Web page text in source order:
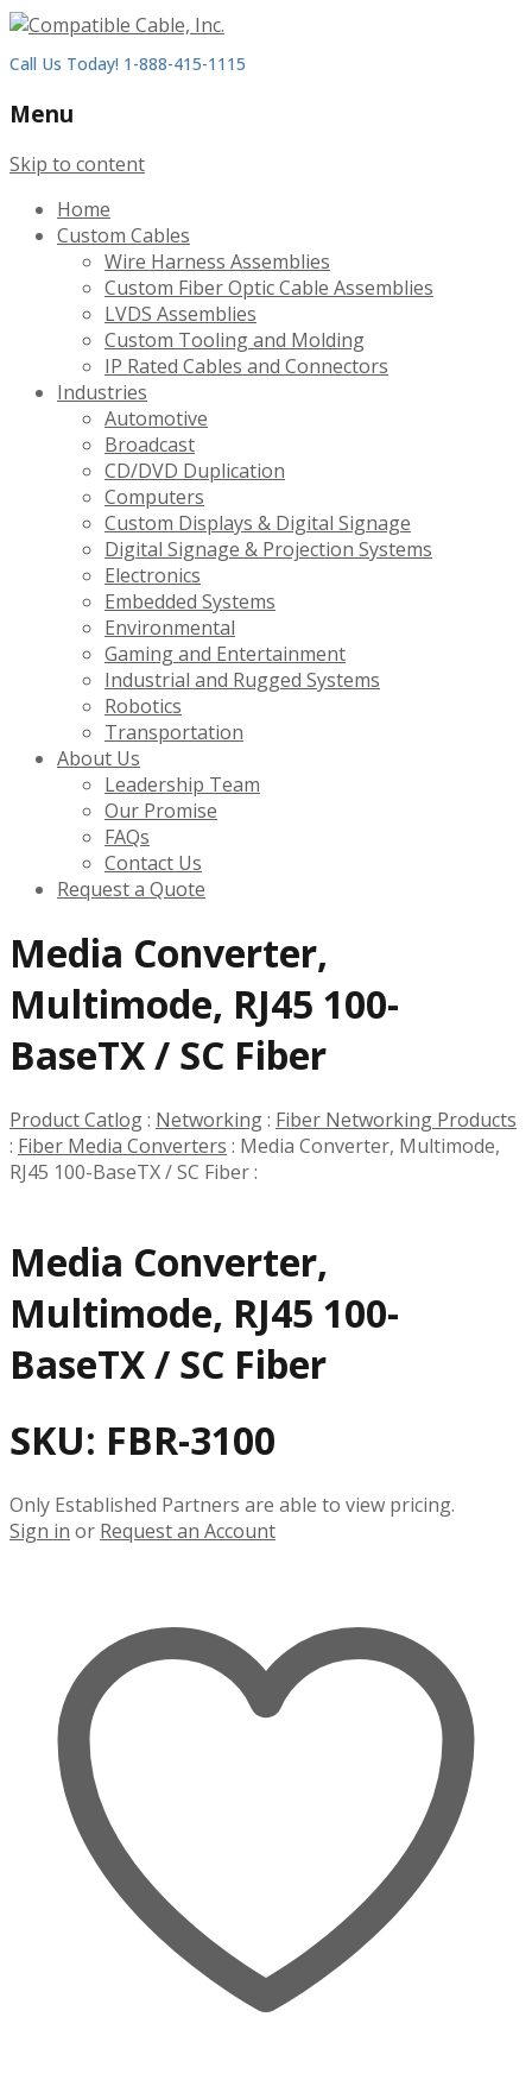
Call Us Today! 1-888-415-1115
Menu
Skip to content
Home
Custom Cables
Wire Harness Assemblies
Custom Fiber Optic Cable Assemblies
LVDS Assemblies
Custom Tooling and Molding
IP Rated Cables and Connectors
Industries
Automotive
Broadcast
CD/DVD Duplication
Computers
Custom Displays & Digital Signage
Digital Signage & Projection Systems
Electronics
Embedded Systems
Environmental
Gaming and Entertainment
Industrial and Rugged Systems
Robotics
Transportation
About Us
Leadership Team
Our Promise
FAQs
Contact Us
Request a Quote
Media Converter,
Multimode, RJ45 100-
BaseTX / SC Fiber
Product Catlog: Networking: Fiber Networking Products
: Fiber Media Converters : Media Converter, Multimode,
RJ45 100-BaseTX / SC Fiber:
Media Converter,
Multimode, RJ45 100-
BaseTX / SC Fiber
SKU: FBR-3100
Only Established Partners are able to view pricing.
Sign in or Request an Account